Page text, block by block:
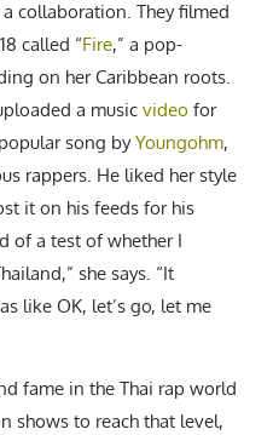
collaboration. They filmed
called “Fire,” a pop-
on her Caribbean roots.
a music video for
song byYoungohm,
rappers. He liked her style
it on his feeds for his
of a test of whether I
she says. “It
like OK, let’s go, let me
fame in the Thai rap world
shows to reach that level,